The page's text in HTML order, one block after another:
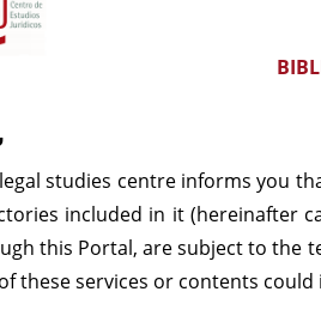
notice
studies centre informs you
included in it (hereinafter
this Portal, are subject to the
these services or contents